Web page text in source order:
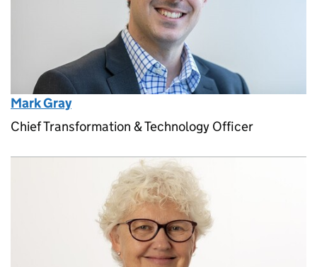
Mark Gray
Chief Transformation & Technology Officer